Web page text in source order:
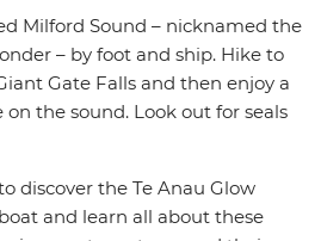
Milford Sound – nicknamed the
– by foot and ship. Hike to
Gate Falls and then enjoy a
the sound. Look out for seals
discover the Te Anau Glow
and learn all about these